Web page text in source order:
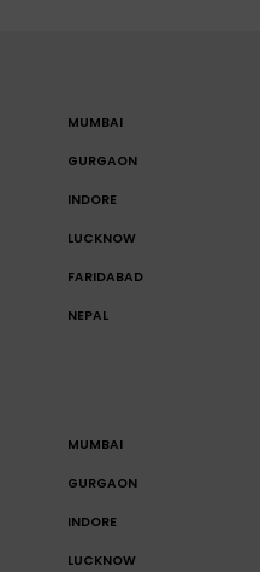
MUMBAI
GURGAON
INDORE
LUCKNOW
FARIDABAD
NEPAL
MUMBAI
GURGAON
INDORE
LUCKNOW